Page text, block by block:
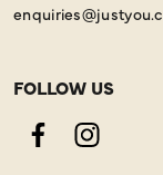
FOLLOW US
FacebookInstagram